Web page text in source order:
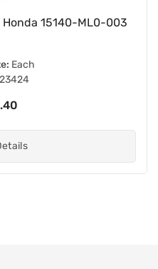
Honda 15140-ML0-003
Each